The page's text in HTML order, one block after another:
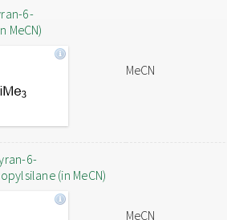
6-
MeCN)
MeCN
6-
(in MeCN)
MeCN